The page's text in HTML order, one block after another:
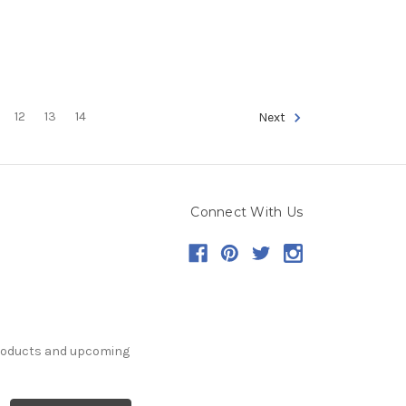
12 13 14 Next
Connect With Us
and upcoming